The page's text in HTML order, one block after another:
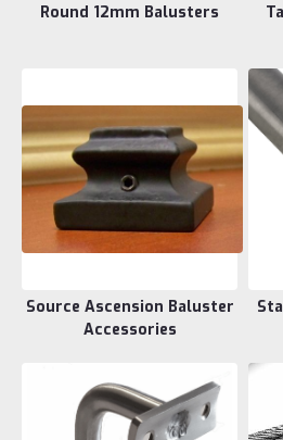
Round 12mm Balusters
Source Ascension Baluster
Accessories